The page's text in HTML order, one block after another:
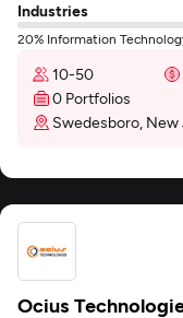
Industries
20% Information
10-50
0 Portfolios
Swedesboro,
Ocius